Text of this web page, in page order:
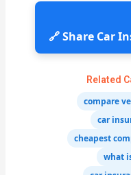
🔗 Share Car
Related
compare
car
cheapest
what